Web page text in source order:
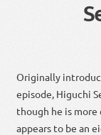
Originally
episode, Higuchi
though he is
appears to be an